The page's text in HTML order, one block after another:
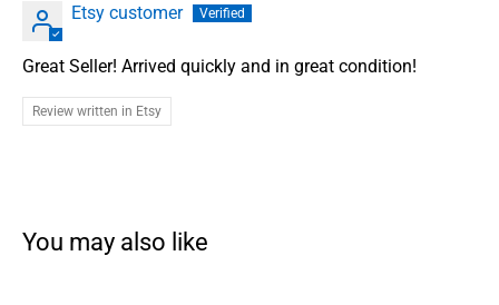
Etsy customer
Great Seller! Arrived quickly and in great condition!
Review written in Etsy
You may also like